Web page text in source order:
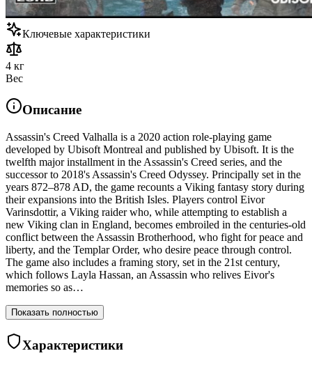
Ключевые характеристики
4 кг
Вес
Описание
Assassin's Creed Valhalla is a 2020 action role-playing game
developed by Ubisoft Montreal and published by Ubisoft. It is the
twelfth major installment in the Assassin's Creed series, and the
successor to 2018's Assassin's Creed Odyssey. Principally set in the
years 872–878 AD, the game recounts a Viking fantasy story during
their expansions into the British Isles. Players control Eivor
Varinsdottir, a Viking raider who, while attempting to establish a
new Viking clan in England, becomes embroiled in the centuries-old
conflict between the Assassin Brotherhood, who fight for peace and
liberty, and the Templar Order, who desire peace through control.
The game also includes a framing story, set in the 21st century,
which follows Layla Hassan, an Assassin who relives Eivor's
memories so as…
Показать полностью
Характеристики